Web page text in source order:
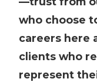
who choose
careers here
clients who
represent